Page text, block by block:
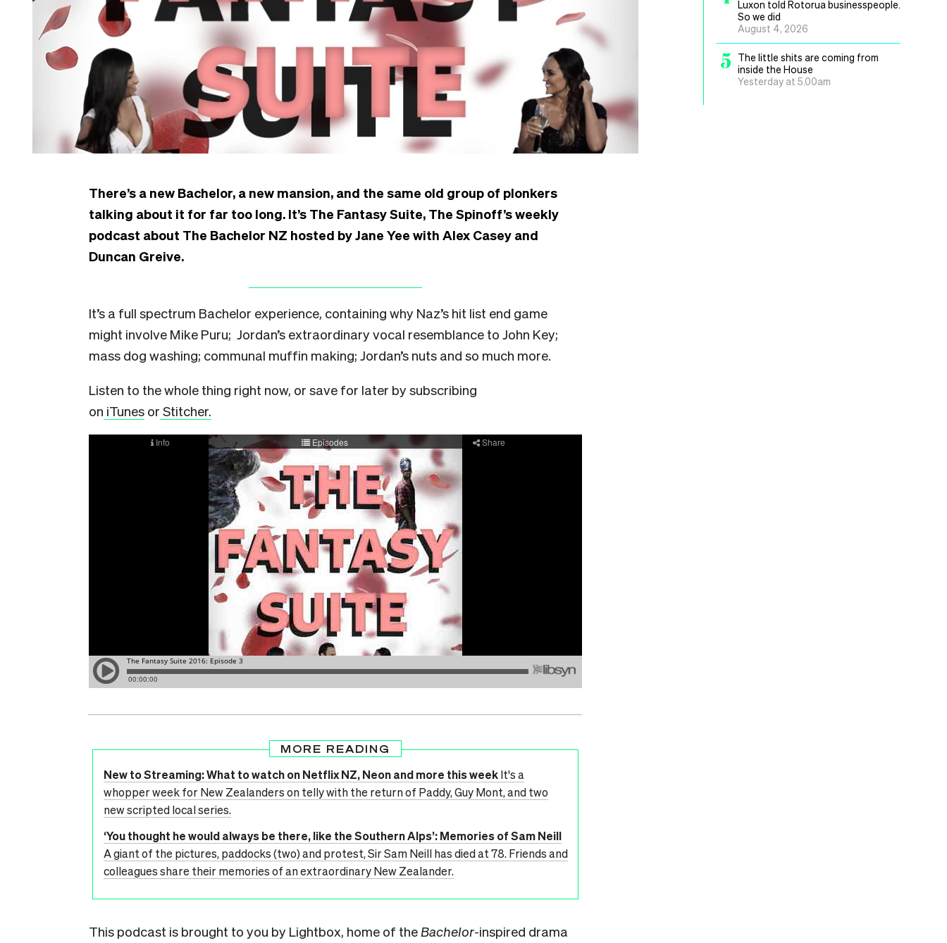
There’s a new Bachelor, a new mansion, and the same old group of plonkers
talking about it for far too long. It’s The Fantasy Suite, The Spinoff’s weekly
podcast about The Bachelor NZ hosted by Jane Yee with Alex Casey and
Duncan Greive.
It’s a full spectrum Bachelor experience, containing why Naz’s hit list end game
might involve Mike Puru; Jordan’s extraordinary vocal resemblance to John Key;
mass dog washing; communal muffin making; Jordan’s nuts and so much more.
Listen to the whole thing right now, or save for later by subscribing
on iTunes or Stitcher.
MORE READING
New to Streaming: What to watch on Netflix NZ, Neon and more this weekIt's a
whopper week for New Zealanders on telly with the return of Paddy, Guy Mont, and two
new scripted local series.
‘You thought he would always be there, like the Southern Alps’: Memories of Sam Neill
A giant of the pictures, paddocks (two) and protest, Sir Sam Neill has died at 78. Friends and
colleagues share their memories of an extraordinary New Zealander.
This podcast is brought to you by Lightbox, home of the Bachelor-inspired drama
Luxon told Rotorua businesspeople.
So we did
August 4, 2026
5
The little shits are coming from
inside the House
Yesterday at 5.00am